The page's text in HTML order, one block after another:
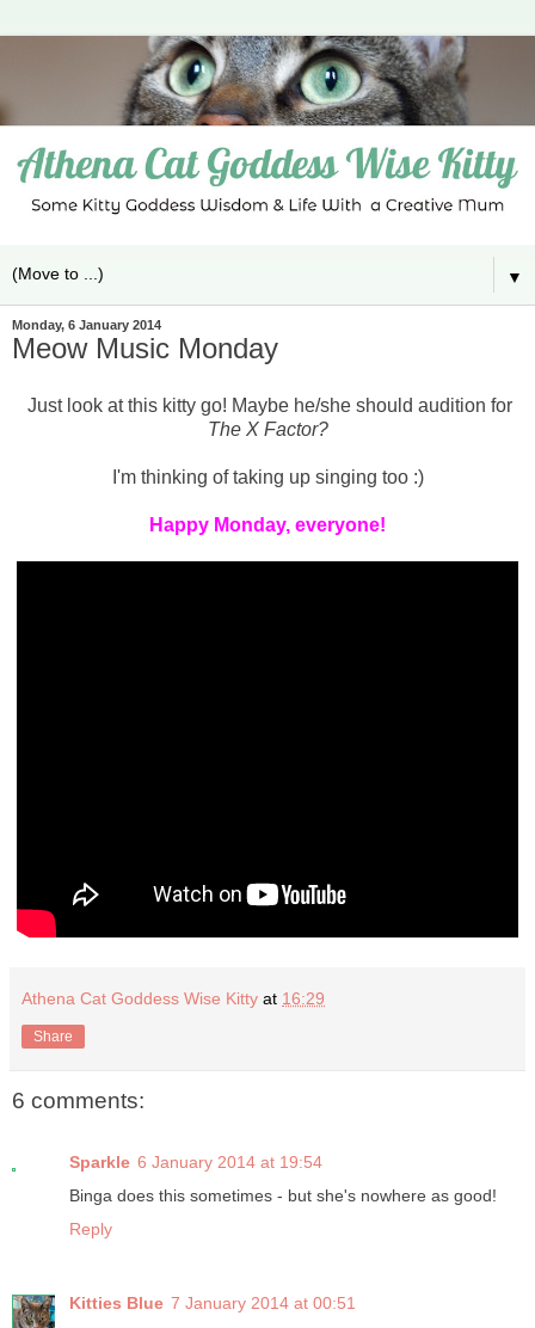
▼
Monday, 6 January 2014
Meow Music Monday
Just look at this kitty go! Maybe he/she should audition for
The X Factor?
I'm thinking of taking up singing too :)
Happy Monday, everyone!
Athena Cat Goddess Wise Kitty at 16:29
Share
6 comments:
Sparkle 6 January 2014 at 19:54
Binga does this sometimes - but she's nowhere as good!
Reply
Kitties Blue 7 January 2014 at 00:51